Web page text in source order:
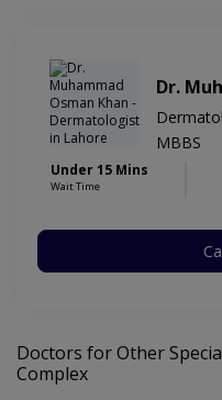
Dr.
MBBS
Under 15 Mins
Wait Time
Doctors for Other
Complex